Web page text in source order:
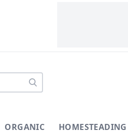
ORGANIC
HOMESTEADING